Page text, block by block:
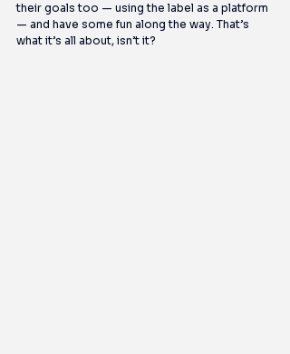
their goals too — using the label as a platform
— and have some fun along the way. That’s
what it’s all about, isn’t it?